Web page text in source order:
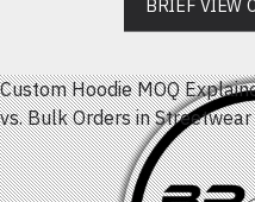
BRIEF VIEW
Custom Hoodie MOQ
vs. Bulk Orders in